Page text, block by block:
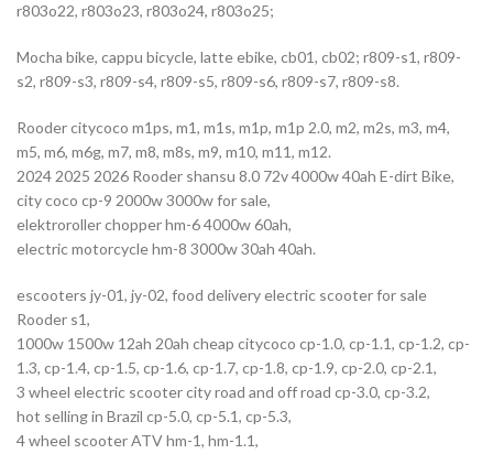
r803o22, r803o23, r803o24, r803o25;
Mocha bike, cappu bicycle, latte ebike, cb01, cb02; r809-s1, r809-
s2, r809-s3, r809-s4, r809-s5, r809-s6, r809-s7, r809-s8.
Rooder citycoco m1ps, m1, m1s, m1p, m1p 2.0, m2, m2s, m3, m4,
m5, m6, m6g, m7, m8, m8s, m9, m10, m11, m12.
2024 2025 2026 Rooder shansu 8.0 72v 4000w 40ah E-dirt Bike,
city coco cp-9 2000w 3000w for sale,
elektroroller chopper hm-6 4000w 60ah,
electric motorcycle hm-8 3000w 30ah 40ah.
escooters jy-01, jy-02, food delivery electric scooter for sale
Rooder s1,
1000w 1500w 12ah 20ah cheap citycoco cp-1.0, cp-1.1, cp-1.2, cp-
1.3, cp-1.4, cp-1.5, cp-1.6, cp-1.7, cp-1.8, cp-1.9, cp-2.0, cp-2.1,
3 wheel electric scooter city road and off road cp-3.0, cp-3.2,
hot selling in Brazil cp-5.0, cp-5.1, cp-5.3,
4 wheel scooter ATV hm-1, hm-1.1,